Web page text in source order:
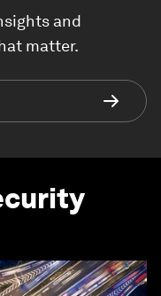
and
matter.